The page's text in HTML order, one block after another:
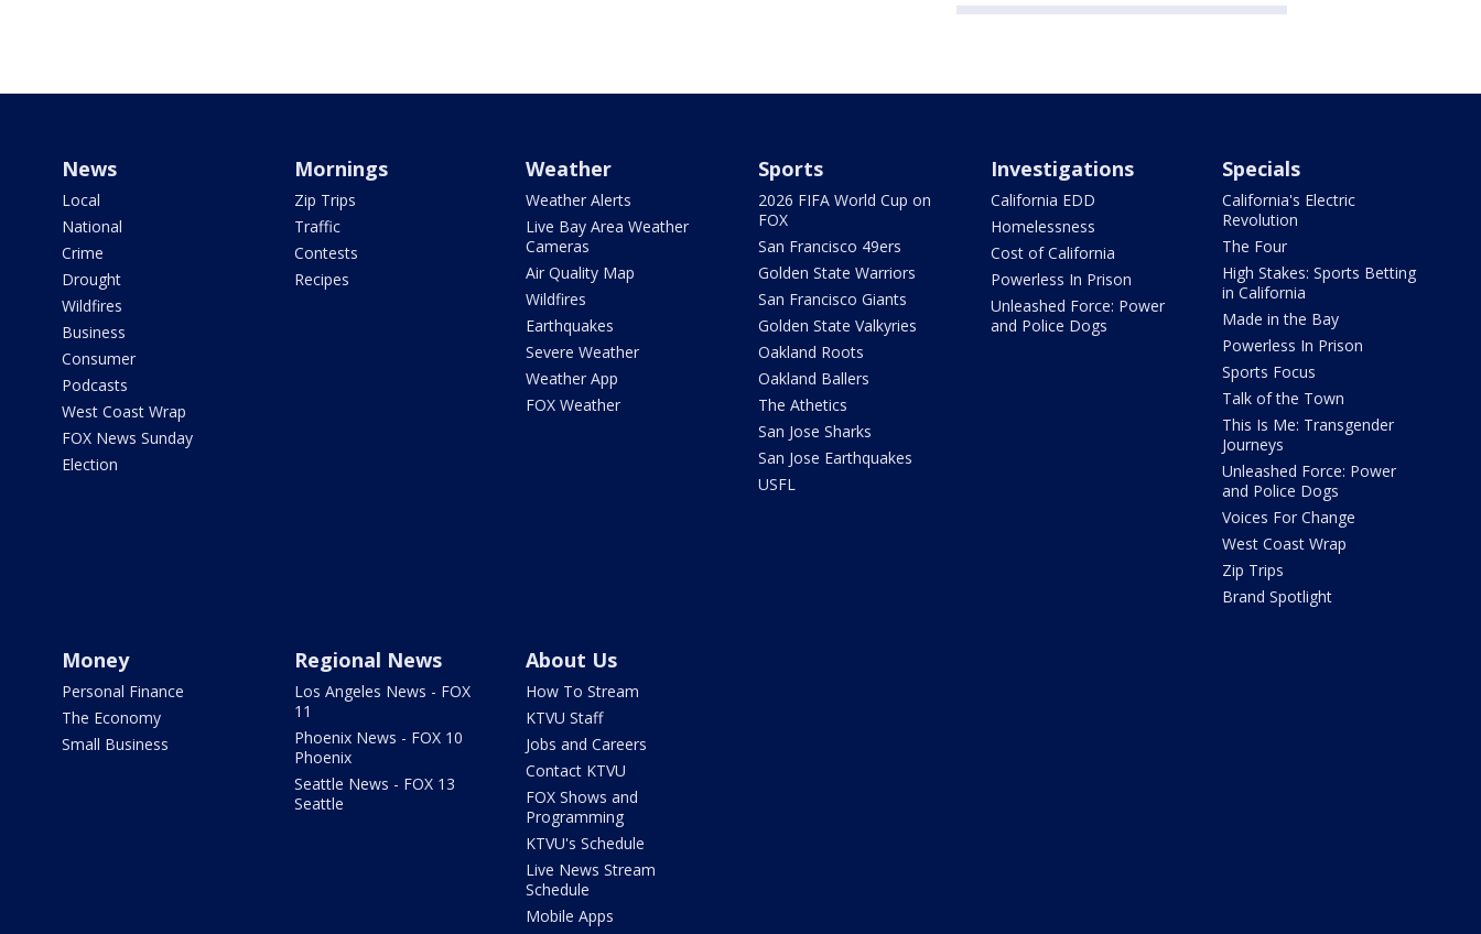
News
Local
National
Crime
Drought
Wildfires
Business
Consumer
Podcasts
West Coast Wrap
FOX News Sunday
Election
Mornings
Zip Trips
Traffic
Contests
Recipes
Weather
Weather Alerts
Live Bay Area Weather
Cameras
Air Quality Map
Wildfires
Earthquakes
Severe Weather
Weather App
FOX Weather
Sports
2026 FIFA World Cup on
FOX
San Francisco 49ers
Golden State Warriors
San Francisco Giants
Golden State Valkyries
Oakland Roots
Oakland Ballers
The Athetics
San Jose Sharks
San Jose Earthquakes
USFL
Investigations
California EDD
Homelessness
Cost of California
Powerless In Prison
Unleashed Force: Power
and Police Dogs
Specials
California's Electric
Revolution
The Four
High Stakes: Sports Betting
in California
Made in the Bay
Powerless In Prison
Sports Focus
Talk of the Town
This Is Me: Transgender
Journeys
Unleashed Force: Power
and Police Dogs
Voices For Change
West Coast Wrap
Zip Trips
Brand Spotlight
Money
Personal Finance
The Economy
Small Business
Regional News
Los Angeles News - FOX
11
Phoenix News - FOX 10
Phoenix
Seattle News - FOX 13
Seattle
About Us
How To Stream
KTVU Staff
Jobs and Careers
Contact KTVU
FOX Shows and
Programming
KTVU's Schedule
Live News Stream
Schedule
Mobile Apps